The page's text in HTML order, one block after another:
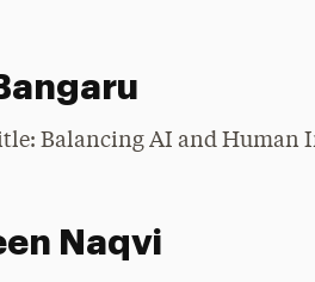
Balancing AI and Human
Naqvi